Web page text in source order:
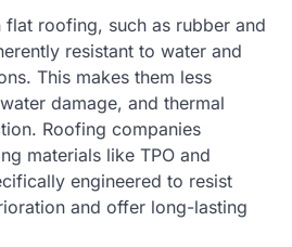
flat roofing, such as rubber and
resistant to water and
This makes them less
damage, and thermal
Roofing companies
materials like TPO and
engineered to resist
and offer long-lasting